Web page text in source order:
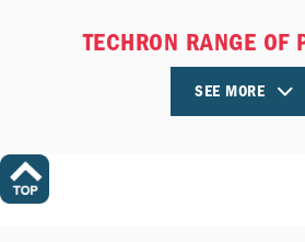
TECHRON RANGE OF
SEE MORE